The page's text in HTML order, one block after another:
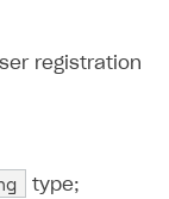
registration
type;